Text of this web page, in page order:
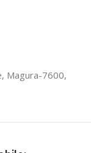
Magura-7600,